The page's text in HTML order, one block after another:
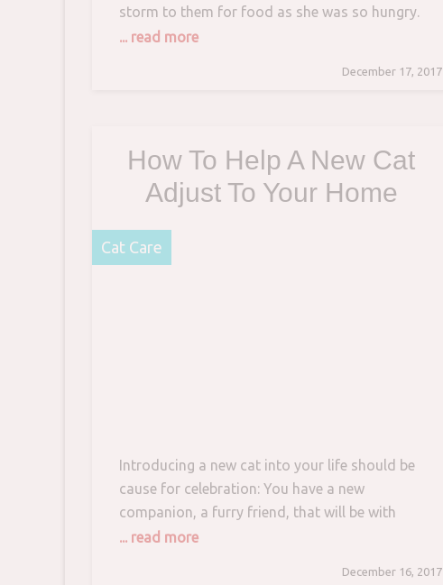
storm to them for food as she was so hungry.
reddit/thomyo Reddit user thomyo heard a
... read more
December 17, 2017
How To Help A New Cat
Adjust To Your Home
Cat Care
Introducing a new cat into your life should be
cause for celebration: You have a new
companion, a furry friend, that will be with
you for years to come, so this should be a
... read more
December 16, 2017